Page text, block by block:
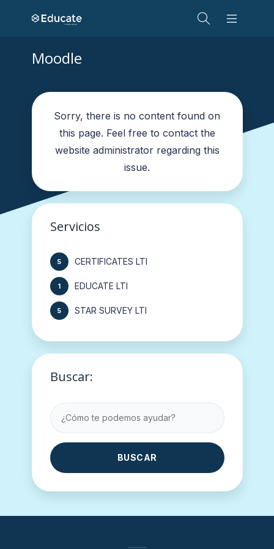
Moodle
Servicios
CERTIFICATES LTI
5
EDUCATE LTI
1
STAR SURVEY LTI
5
Buscar:
BUSCAR
Sorry, there is no content found on
this page. Feel free to contact the
website administrator regarding this
issue.